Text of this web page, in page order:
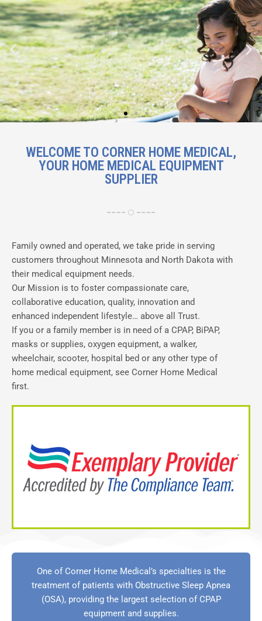
Mobility solutions including
wheelchairs, scooters and walking
aids
WELCOME TO CORNER HOME MEDICAL,
YOUR HOME MEDICAL EQUIPMENT
SUPPLIER
Family owned and operated, we take pride in serving
customers throughout Minnesota and North Dakota with
their medical equipment needs.
Our Mission is to foster compassionate care,
collaborative education, quality, innovation and
enhanced independent lifestyle… above all Trust.
If you or a family member is in need of a CPAP, BiPAP,
masks or supplies, oxygen equipment, a walker,
wheelchair, scooter, hospital bed or any other type of
home medical equipment, see Corner Home Medical
first.
One of Corner Home Medical’s specialties is the
treatment of patients with Obstructive Sleep Apnea
(OSA), providing the largest selection of CPAP
equipment and supplies.